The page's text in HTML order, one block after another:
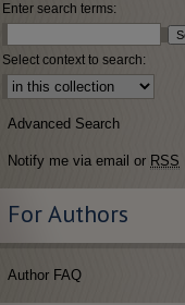
Enter search terms:
Select context to search:
Advanced Search
Notify me via email or RSS
For Authors
Author FAQ